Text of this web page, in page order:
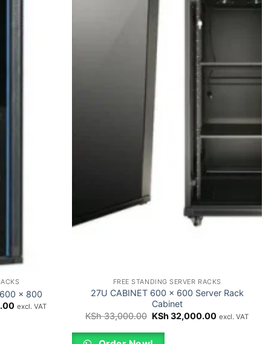
x 800
Current
KSh 57,000.00.
excl. VAT
FREE STANDING SERVER RACKS
27U CABINET 600 x 600 Server Rack
Cabinet
KSh33,000.00 Original
was:
KSh 33,000.00.
KSh32,000.00Current
excl. VAT